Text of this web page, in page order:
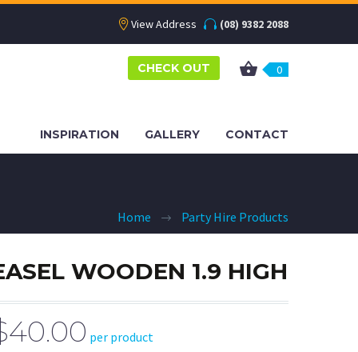
View Address (08) 9382 2088
INSPIRATION GALLERY CONTACT
CHECK OUT 0
Home Party Hire Products
WOODEN 1.9 HIGH
per product